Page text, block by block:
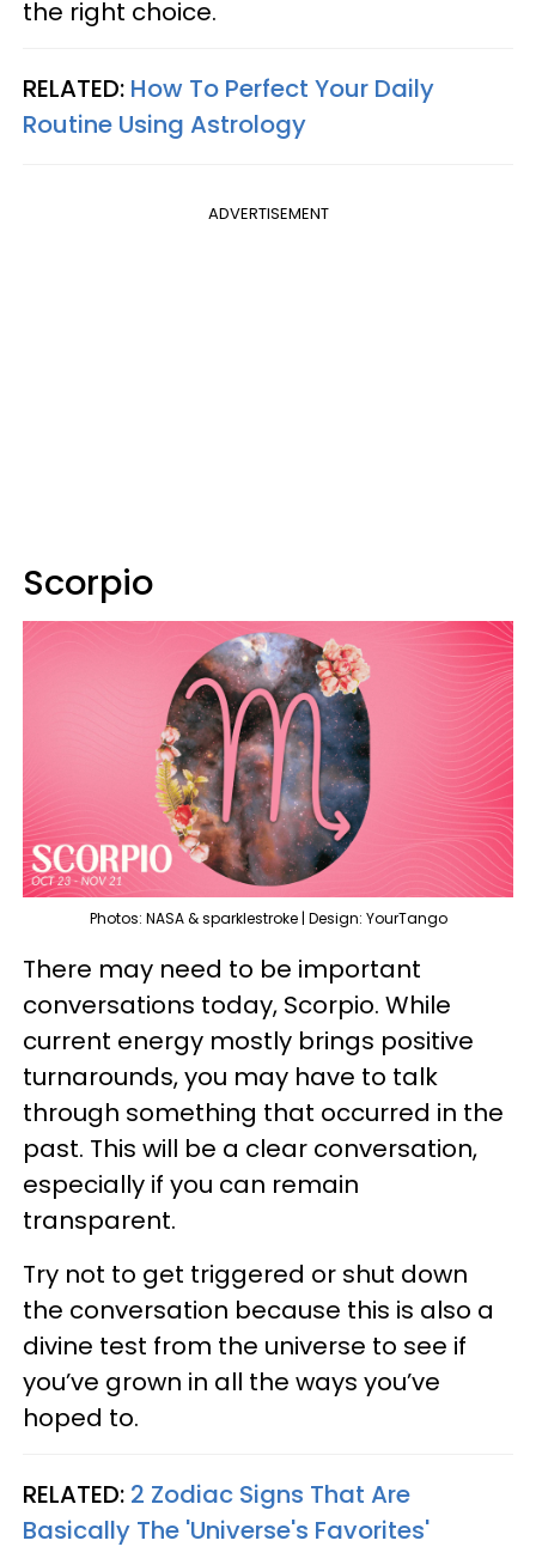
the right choice.
RELATED: How To Perfect Your Daily
Routine Using Astrology
ADVERTISEMENT
Scorpio
Photos: NASA & sparklestroke | Design: YourTango
There may need to be important
conversations today, Scorpio. While
current energy mostly brings positive
turnarounds, you may have to talk
through something that occurred in the
past. This will be a clear conversation,
especially if you can remain
transparent.
Try not to get triggered or shut down
the conversation because this is also a
divine test from the universe to see if
you’ve grown in all the ways you’ve
hoped to.
RELATED: 2 Zodiac Signs That Are
Basically The 'Universe's Favorites'